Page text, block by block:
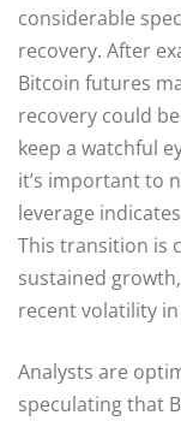
considerable
recovery. After
Bitcoin futures
recovery could
keep a watchful
it’s important to
leverage
This transition is
sustained
recent volatility
Analysts are
speculating that